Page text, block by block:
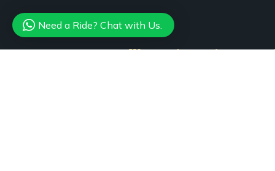
Want to know about our
Need a Ride? Chat with Us.